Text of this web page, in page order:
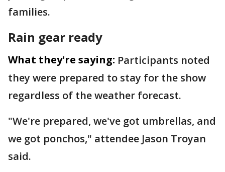
families.
Rain gear ready
What they're saying: Participants noted
they were prepared to stay for the show
regardless of the weather forecast.
"We're prepared, we've got umbrellas, and
we got ponchos," attendee Jason Troyan
said.